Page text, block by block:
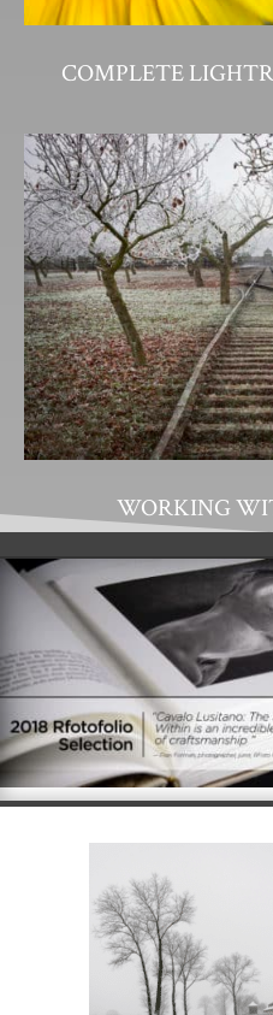
COMPLETE
WORKING